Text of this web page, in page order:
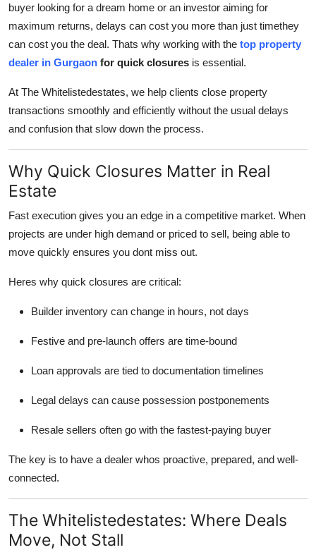
Submit Press Release
Guest Posting
Advertise with US
Business
Finance
Tech
Real Estate
General
Top 10
buyer looking for a dream home or an investor aiming for
maximum returns, delays can cost you more than just timethey
can cost you the deal. Thats why working with the top property
dealer in Gurgaon for quick closures is essential.
At The Whitelistedestates, we help clients close property
transactions smoothly and efficiently without the usual delays
and confusion that slow down the process.
Why Quick Closures Matter in Real
Estate
Fast execution gives you an edge in a competitive market. When
projects are under high demand or priced to sell, being able to
move quickly ensures you dont miss out.
Heres why quick closures are critical:
Builder inventory can change in hours, not days
Festive and pre-launch offers are time-bound
Loan approvals are tied to documentation timelines
Legal delays can cause possession postponements
Resale sellers often go with the fastest-paying buyer
The key is to have a dealer whos proactive, prepared, and well-
connected.
The Whitelistedestates: Where Deals
Move, Not Stall